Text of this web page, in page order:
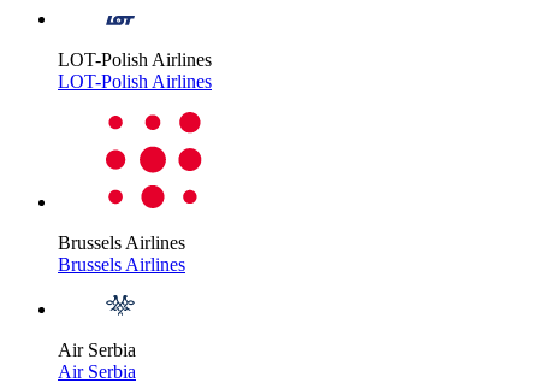
LOT-Polish Airlines
LOT-Polish Airlines
Brussels Airlines
Brussels Airlines
Air Serbia
Air Serbia